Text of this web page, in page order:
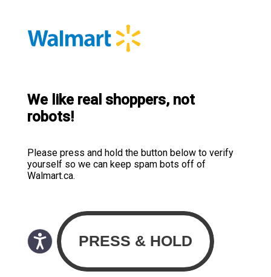
We like real shoppers, not
robots!
Please press and hold the button below to verify
yourself so we can keep spam bots off of
Walmart.ca.